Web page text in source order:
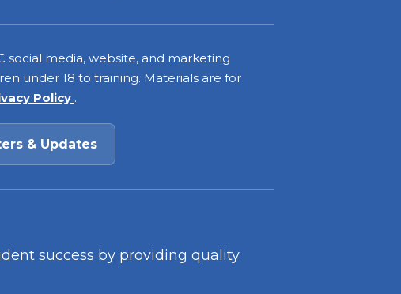
social media, website, and marketing
under 18 to training. Materials are for
Policy .
& Updates
success by providing quality